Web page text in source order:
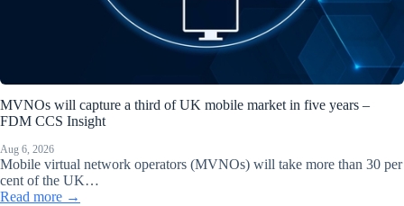
MVNOs will capture a third of UK mobile market in five years –
FDM CCS Insight
Aug 6, 2026
Mobile virtual network operators (MVNOs) will take more than 30 per
cent of the UK…
Read more →